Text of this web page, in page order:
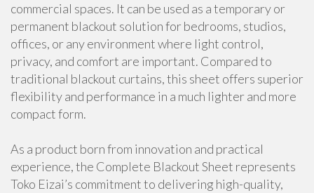
commercial spaces. It can be used as a temporary or
permanent blackout solution for bedrooms, studios,
offices, or any environment where light control,
privacy, and comfort are important. Compared to
traditional blackout curtains, this sheet offers superior
flexibility and performance in a much lighter and more
compact form.
As a product born from innovation and practical
experience, the Complete Blackout Sheet represents
Toko Eizai’s commitment to delivering high-quality,